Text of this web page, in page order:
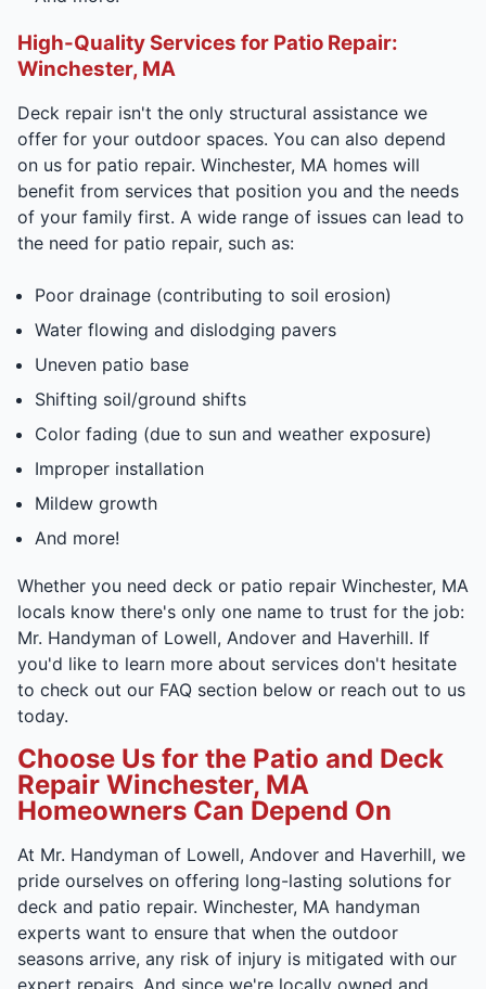
High-Quality Services for Patio Repair:
Winchester, MA
Deck repair isn't the only structural assistance we
offer for your outdoor spaces. You can also depend
on us for patio repair. Winchester, MA homes will
benefit from services that position you and the needs
of your family first. A wide range of issues can lead to
the need for patio repair, such as:
Poor drainage (contributing to soil erosion)
Water flowing and dislodging pavers
Uneven patio base
Shifting soil/ground shifts
Color fading (due to sun and weather exposure)
Improper installation
Mildew growth
And more!
Whether you need deck or patio repair Winchester, MA
locals know there's only one name to trust for the job:
Mr. Handyman of Lowell, Andover and Haverhill. If
you'd like to learn more about services don't hesitate
to check out our FAQ section below or reach out to us
today.
Choose Us for the Patio and Deck
Repair Winchester, MA
Homeowners Can Depend On
At Mr. Handyman of Lowell, Andover and Haverhill, we
pride ourselves on offering long-lasting solutions for
deck and patio repair. Winchester, MA handyman
experts want to ensure that when the outdoor
seasons arrive, any risk of injury is mitigated with our
expert repairs. And since we're locally owned and